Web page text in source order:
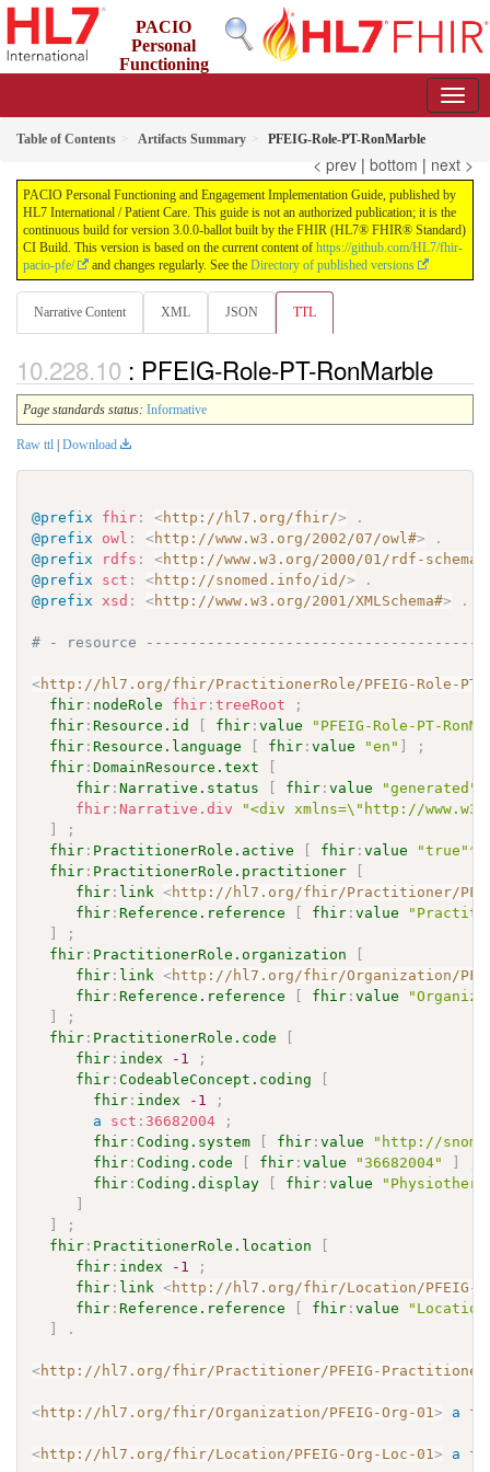
PACIO
Personal
Functioning
Table of Contents Artifacts Summary PFEIG-Role-PT-RonMarble
< prev | bottom | next >
PACIO Personal Functioning and Engagement Implementation Guide, published by
HL7 International / Patient Care. This guide is not an authorized publication; it is the
continuous build for version 3.0.0-ballot built by the FHIR (HL7® FHIR® Standard)
CI Build. This version is based on the current content of https://github.com/HL7/fhir-
pacio-pfe/
and changes regularly. See the Directory of published versions
Narrative Content XML JSON TTL
: PFEIG-Role-PT-RonMarble
Page standards status: Informative
Raw ttl Download
@prefix fhir : <http://hl7.org/fhir/>
.
@prefix
owl : <http://www.w3.org/2002/07/owl#>
.
@prefix
rdfs : <http://www.w3.org/2000/01/rdf-schema#
@prefix
sct : <http://snomed.info/id/>
.
@prefix
xsd : <http://www.w3.org/2001/XMLSchema#> .
# - resource
<http://hl7.org/fhir/PractitionerRole/PFEIG-Role-PT-
fhir : nodeRole fhir :treeRoot
;
fhir : Resource.id [ fhir :value
"PFEIG-Role-PT-
fhir : Resource.language [ fhir :value "en" ]
;
fhir :DomainResource.text
[
fhir :Narrative.status [ fhir :value "generated"
fhir : Narrative.div
"<div xmlns=\"http://
]
;
fhir : PractitionerRole.active [ fhir :value "true" ^^
fhir : PractitionerRole.practitioner
[
fhir : link <http://hl7.org/fhir/Practitioner/
fhir : Reference.reference [ fhir :value
]
;
fhir : PractitionerRole.organization
[
fhir : link <http://hl7.org/fhir/Organization/
fhir : Reference.reference [ fhir :value
]
;
fhir : PractitionerRole.code
[
fhir : index -1
;
fhir :CodeableConcept.coding
[
fhir : index -1
;
a
sct : 36682004
;
fhir :Coding.system [ fhir :value
"http://
fhir :Coding.code [ fhir :value "36682004" ]
fhir :Coding.display [ fhir :value
]
]
;
fhir : PractitionerRole.location
[
fhir : index -1
;
fhir : link <http://hl7.org/fhir/Location/PFEIG-
fhir : Reference.reference [ fhir :value
]
.
<http://hl7.org/fhir/Practitioner/PFEIG-Practitioner-
<http://hl7.org/fhir/Organization/PFEIG-Org-01> a
<http://hl7.org/fhir/Location/PFEIG-Org-Loc-01> a